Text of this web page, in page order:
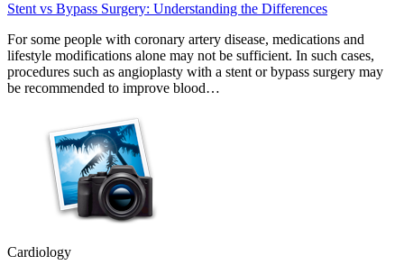
Stent vs Bypass Surgery: Understanding the Differences
For some people with coronary artery disease, medications and
lifestyle modifications alone may not be sufficient. In such cases,
procedures such as angioplasty with a stent or bypass surgery may
be recommended to improve blood…
Cardiology